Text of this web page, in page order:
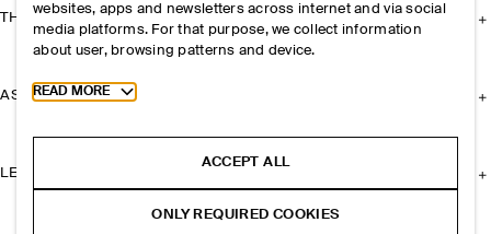
THE COMPANY
ASSISTANCE
LEGAL
websites, apps and newsletters across internet and via social
media platforms. For that purpose, we collect information
about user, browsing patterns and device.
Toggle more cookie information
READ MORE
ACCEPT ALL
ONLY REQUIRED COOKIES